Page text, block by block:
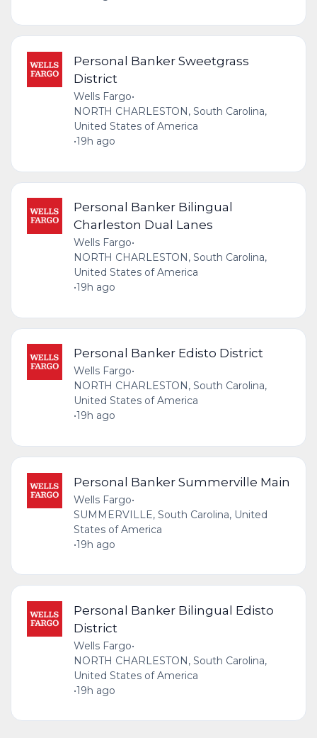
Personal Banker Sweetgrass
District
Wells Fargo•
NORTH CHARLESTON, South Carolina,
United States of America
•19h ago
Personal Banker Bilingual
Charleston Dual Lanes
Wells Fargo•
NORTH CHARLESTON, South Carolina,
United States of America
•19h ago
Personal Banker Edisto District
Wells Fargo•
NORTH CHARLESTON, South Carolina,
United States of America
•19h ago
Personal Banker Summerville Main
Wells Fargo•
SUMMERVILLE, South Carolina, United
States of America
•19h ago
Personal Banker Bilingual Edisto
District
Wells Fargo•
NORTH CHARLESTON, South Carolina,
United States of America
•19h ago